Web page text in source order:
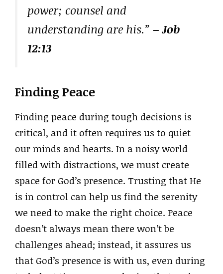
power; counsel and
understanding are his.” – Job
12:13
Finding Peace
Finding peace during tough decisions is
critical, and it often requires us to quiet
our minds and hearts. In a noisy world
filled with distractions, we must create
space for God’s presence. Trusting that He
is in control can help us find the serenity
we need to make the right choice. Peace
doesn’t always mean there won’t be
challenges ahead; instead, it assures us
that God’s presence is with us, even during